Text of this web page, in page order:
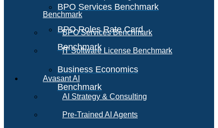
BPO Services Benchmark
BPO Roles Rate Card
Benchmark
Business Economics
Benchmark
Benchmark
BPO Services Benchmark
IT Software License Benchmark
Avasant AI
AI Strategy & Consulting
Pre-Trained AI Agents